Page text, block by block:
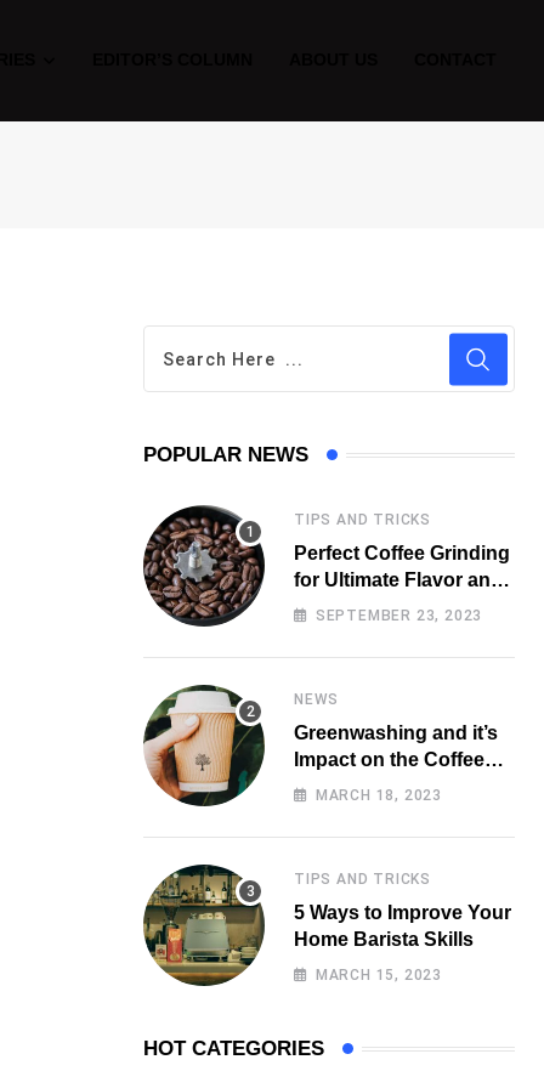
POPULAR NEWS
TIPS AND TRICKS
Perfect Coffee Grinding
for Ultimate Flavor and
Aroma
SEPTEMBER 23, 2023
NEWS
Greenwashing and it’s
Impact on the Coffee
Market
MARCH 18, 2023
TIPS AND TRICKS
5 Ways to Improve Your
Home Barista Skills
MARCH 15, 2023
HOT CATEGORIES